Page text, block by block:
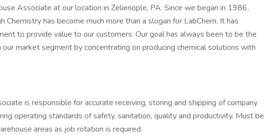
Associate at our location in Zelienople, PA. Since we began in 1986,
Chemistry has become much more than a slogan for LabChem. It has
to provide value to our customers. Our goal has always been to be the
market segment by concentrating on producing chemical solutions with
is responsible for accurate receiving, storing and shipping of company
operating standards of safety, sanitation, quality and productivity. Must be
areas as job rotation is required.